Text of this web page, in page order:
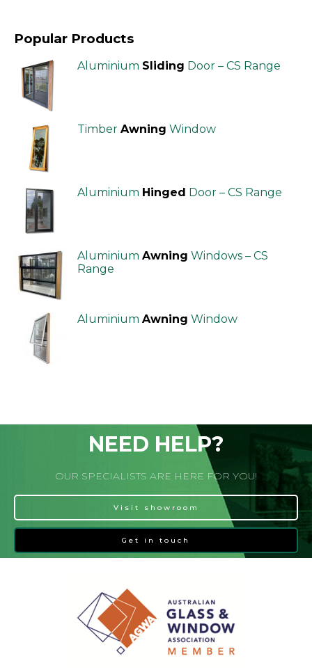
Popular Products
Aluminium Sliding Door – CS Range
Timber Awning Window
Aluminium Hinged Door – CS Range
Aluminium Awning Windows – CS
Range
Aluminium Awning Window
NEED HELP?
OUR SPECIALISTS ARE HERE FOR YOU!
Visit showroom
Get in touch